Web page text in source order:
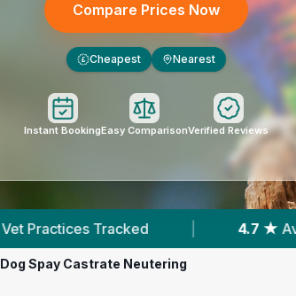
Compare Prices Now
£ Cheapest Nearest
Instant BookingEasy ComparisonVerified Reviews
4.7 ★ Average Rating 5,675
Dog Spay Castrate Neutering